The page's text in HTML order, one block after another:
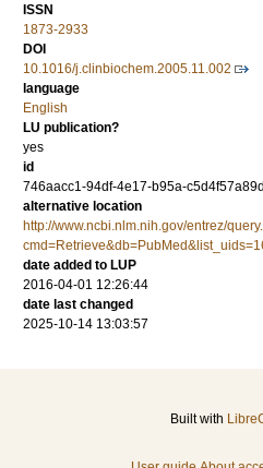
ISSN
1873-2933
DOI
10.1016/j.clinbiochem.2005.11.002
language
English
LU publication?
yes
id
746aacc1-94df-4e17-b95a-
alternative location
http://www.ncbi.nlm.nih.gov/entrez/
date added to LUP
2016-04-01 12:26:44
date last changed
2025-10-14 13:03:57
Built with